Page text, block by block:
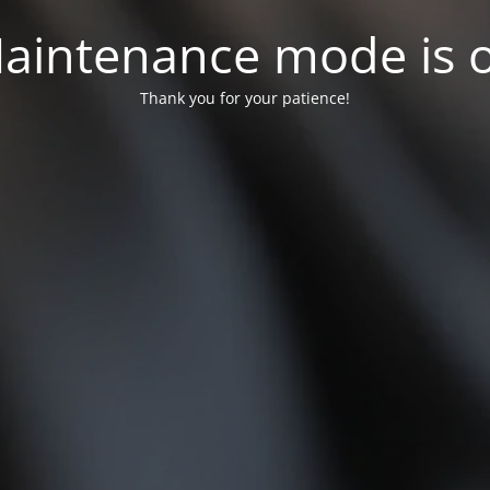
mode is
Thank you for your patience!